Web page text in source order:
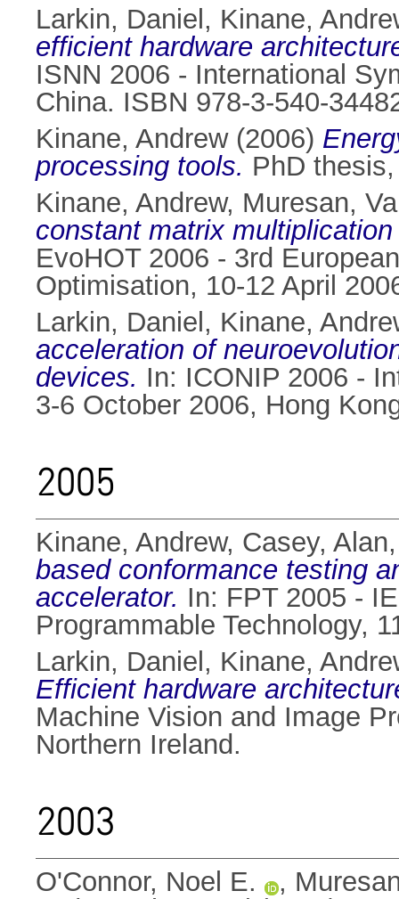
Larkin, Daniel , Kinane,
efficient hardware
ISNN 2006 - International
China. ISBN 978-3-540-
Kinane, Andrew(2006)
processing tools. PhD
Kinane, Andrew, Muresan,
constant matrix
EvoHOT 2006 - 3rd
Optimisation, 10-12 April
Larkin, Daniel , Kinane,
acceleration of
devices. In: ICONIP 2006 -
3-6 October 2006, Hong
2005
Kinane, Andrew, Casey, Alan
based conformance testing
accelerator. In: FPT 2005 -
Programmable Technology,
Larkin, Daniel , Kinane,
Efficient hardware
Machine Vision and Image
Northern Ireland.
2003
O'Connor, Noel E. ,